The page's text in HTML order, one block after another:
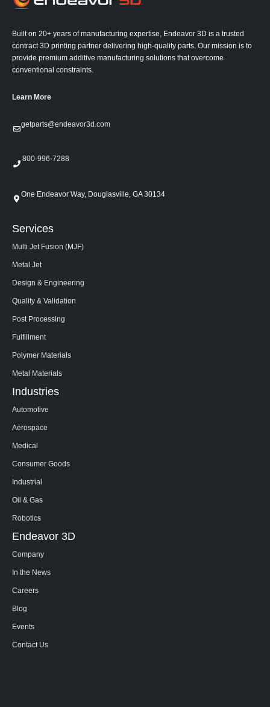
Built on 20+ years of manufacturing expertise, Endeavor 3D is a trusted
contract 3D printing partner delivering high-quality parts. Our mission is to
provide premium additive manufacturing solutions that overcome
conventional constraints.
Learn More
getparts@endeavor3d.com
800-996-7288
One Endeavor Way, Douglasville, GA 30134
Services
Multi Jet Fusion (MJF)
Metal Jet
Design & Engineering
Quality & Validation
Post Processing
Fulfillment
Polymer Materials
Metal Materials
Industries
Automotive
Aerospace
Medical
Consumer Goods
Industrial
Oil & Gas
Robotics
Endeavor 3D
Company
In the News
Careers
Blog
Events
Contact Us